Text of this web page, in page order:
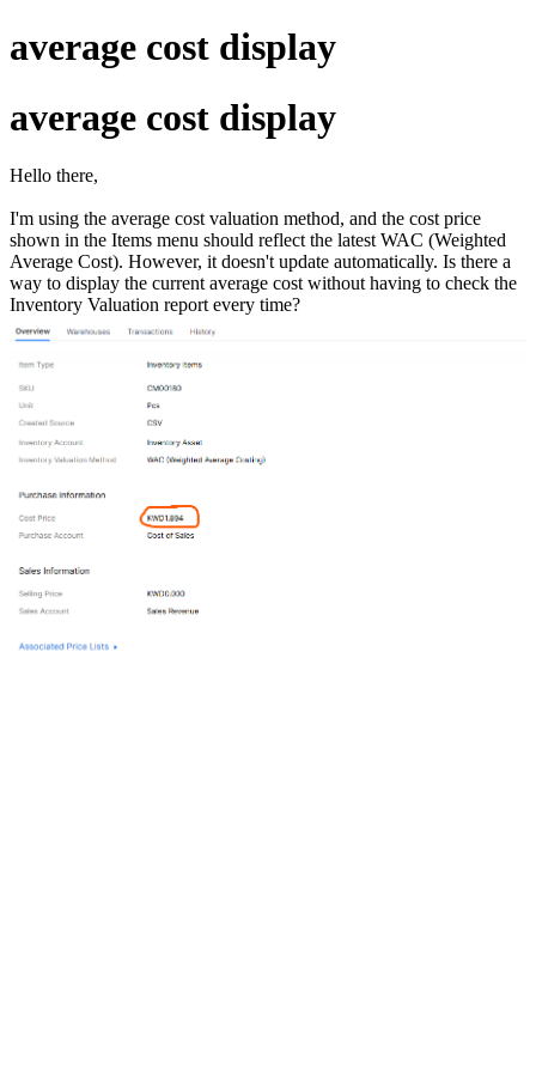
average cost display
average cost display
Hello there,
I'm using the average cost valuation method, and the cost price
shown in the Items menu should reflect the latest WAC (Weighted
Average Cost). However, it doesn't update automatically. Is there a
way to display the current average cost without having to check the
Inventory Valuation report every time?